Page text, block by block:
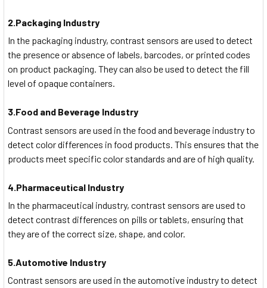
2.Packaging Industry
In the packaging industry, contrast sensors are used to detect
the presence or absence of labels, barcodes, or printed codes
on product packaging. They can also be used to detect the fill
level of opaque containers.
3.Food and Beverage Industry
Contrast sensors are used in the food and beverage industry to
detect color differences in food products. This ensures that the
products meet specific color standards and are of high quality.
4.Pharmaceutical Industry
In the pharmaceutical industry, contrast sensors are used to
detect contrast differences on pills or tablets, ensuring that
they are of the correct size, shape, and color.
5.Automotive Industry
Contrast sensors are used in the automotive industry to detect